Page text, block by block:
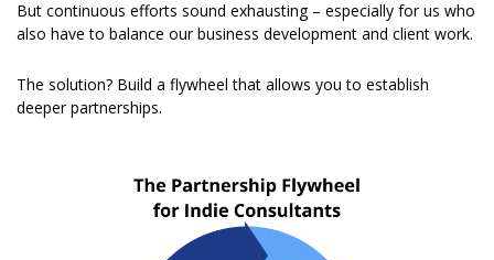
But continuous efforts sound exhausting – especially for us who
also have to balance our business development and client work.
The solution? Build a flywheel that allows you to establish
deeper partnerships.